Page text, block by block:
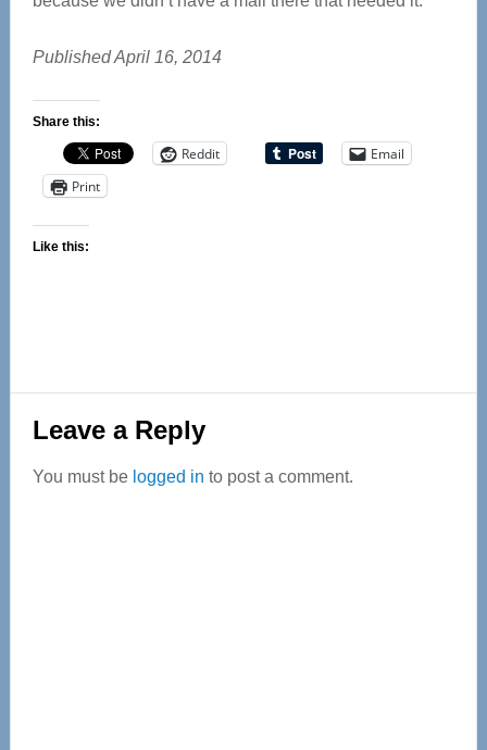
Published April 16, 2014
Share this:
Reddit
Email
Print
Like this:
Reader
Interactions
Leave a Reply
You must be logged in to post a comment.